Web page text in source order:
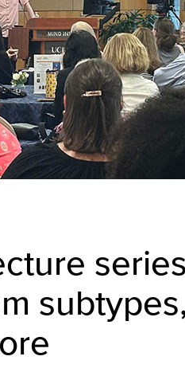
series